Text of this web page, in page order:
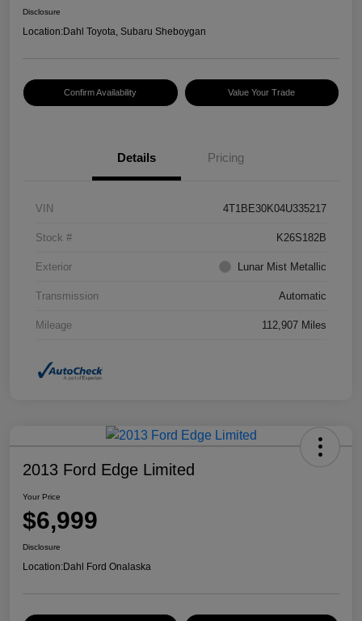
Disclosure
Location:Dahl Toyota, Subaru Sheboygan
Confirm Availability Value Your Trade
Details Pricing
VIN 4T1BE30K04U335217
Stock # K26S182B
Exterior Lunar Mist Metallic
Transmission Automatic
Mileage 112,907 Miles
2013 Ford Edge Limited
Your Price
$6,999
Disclosure
Location:Dahl Ford Onalaska